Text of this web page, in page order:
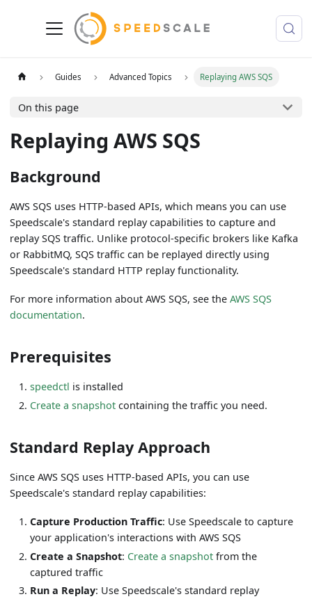
Guides Advanced Topics Replaying AWS SQS
On this page
Replaying AWS SQS
Background
AWS SQS uses HTTP-based APIs, which means you can use
Speedscale's standard replay capabilities to capture and
replay SQS traffic. Unlike protocol-specific brokers like Kafka
or RabbitMQ, SQS traffic can be replayed directly using
Speedscale's standard HTTP replay functionality.
For more information about AWS SQS, see theAWS SQS
documentation.
Prerequisites
speedctl is installed
Create a snapshot containing the traffic you need.
Standard Replay Approach
Since AWS SQS uses HTTP-based APIs, you can use
Speedscale's standard replay capabilities:
Capture Production Traffic: Use Speedscale to capture
your application's interactions with AWS SQS
Create a Snapshot: Create a snapshot from the
captured traffic
Run a Replay: Use Speedscale's standard replay